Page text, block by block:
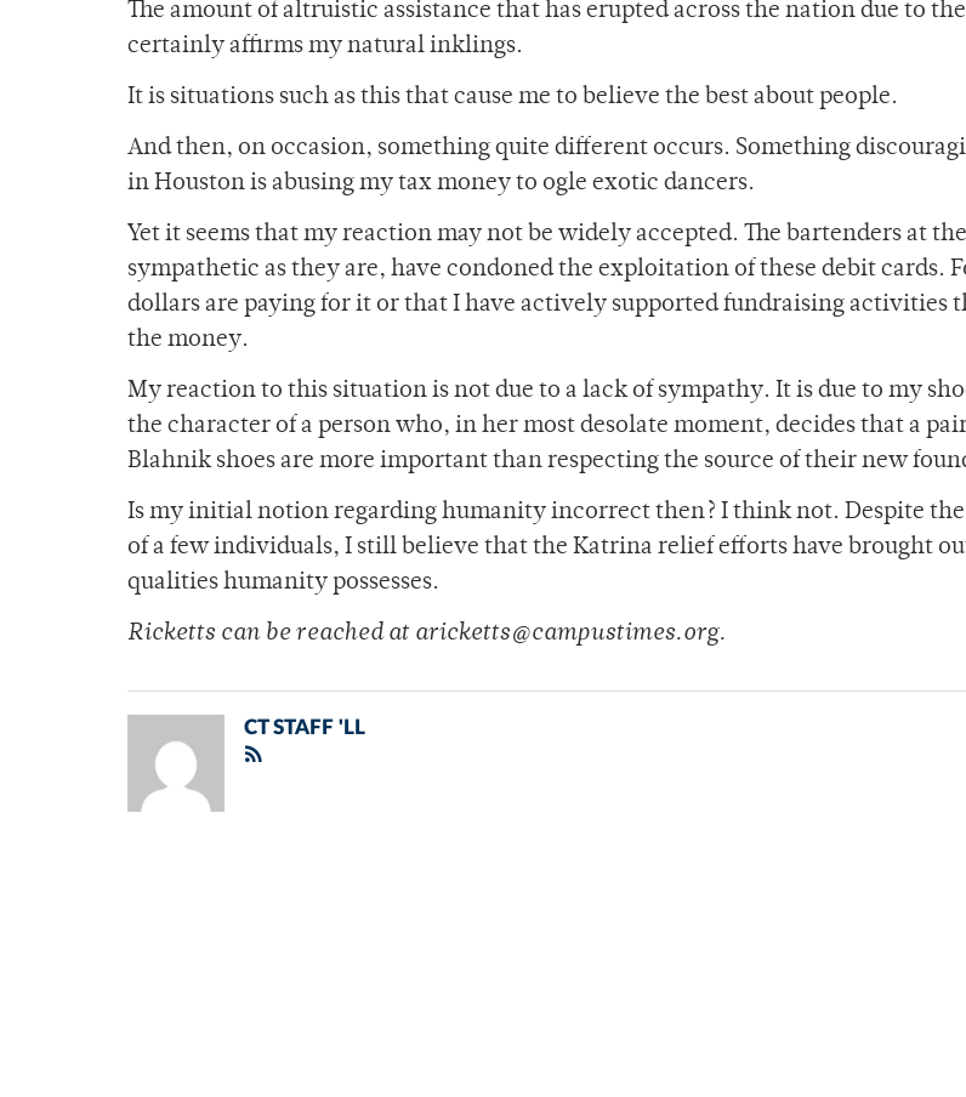
The amount of altruistic assistance that has erupted across the nation due to
certainly affirms my natural inklings.
It is situations such as this that cause me to believe the best about people.
And then, on occasion, something quite different occurs. Something
in Houston is abusing my tax money to ogle exotic dancers.
Yet it seems that my reaction may not be widely accepted. The bartenders at
sympathetic as they are, have condoned the exploitation of these debit cards.
dollars are paying for it or that I have actively supported fundraising activities
the money.
My reaction to this situation is not due to a lack of sympathy. It is due to my
the character of a person who, in her most desolate moment, decides that a
Blahnik shoes are more important than respecting the source of their new
Is my initial notion regarding humanity incorrect then? I think not. Despite the
of a few individuals, I still believe that the Katrina relief efforts have brought
qualities humanity possesses.
Ricketts can be reached at aricketts@campustimes.org.
CT STAFF 'LL